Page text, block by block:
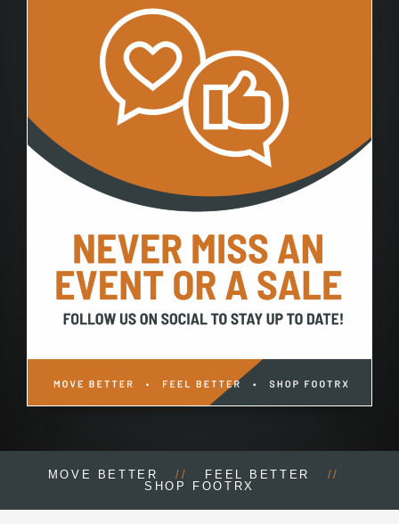
MOVE BETTER// FEEL BETTER //
SHOP FOOTRX